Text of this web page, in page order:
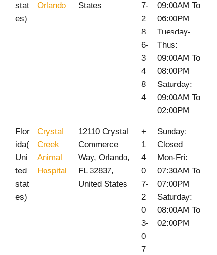
stat
es)
Orlando
States
7-
2
8
6-
3
4
8
4
09:00AM To
06:00PM
Tuesday-
Thus:
09:00AM To
08:00PM
Saturday:
09:00AM To
02:00PM
Flor
ida(
Uni
ted
stat
es)
Crystal
Creek
Animal
Hospital
12110 Crystal
Commerce
Way, Orlando,
FL 32837,
United States
+
1
4
0
7-
2
0
3-
0
7
Sunday:
Closed
Mon-Fri:
07:30AM To
07:00PM
Saturday:
08:00AM To
02:00PM